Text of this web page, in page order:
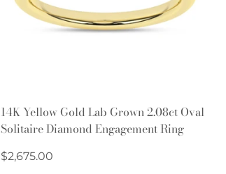
14K Yellow Gold Lab Grown 2.08ct Oval
Solitaire Diamond Engagement Ring
Regular
$2,675.00